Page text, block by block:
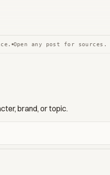
Open any post for sources.
brand, or topic.